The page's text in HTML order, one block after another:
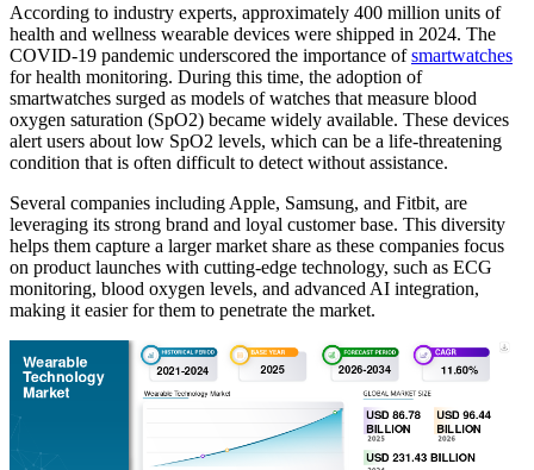
According to industry experts, approximately 400 million units of
health and wellness wearable devices were shipped in 2024. The
COVID-19 pandemic underscored the importance ofsmartwatches
for health monitoring. During this time, the adoption of
smartwatches surged as models of watches that measure blood
oxygen saturation (SpO2) became widely available. These devices
alert users about low SpO2 levels, which can be a life-threatening
condition that is often difficult to detect without assistance.
Several companies including Apple, Samsung, and Fitbit, are
leveraging its strong brand and loyal customer base. This diversity
helps them capture a larger market share as these companies focus
on product launches with cutting-edge technology, such as ECG
monitoring, blood oxygen levels, and advanced AI integration,
making it easier for them to penetrate the market.